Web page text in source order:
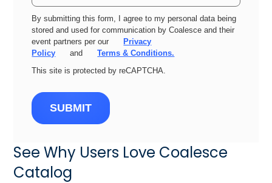
By submitting this form, I agree to my personal data being
stored and used for communication by Coalesce and their
event partners per our
Privacy
Policy
and
Terms & Conditions.
This site is protected by reCAPTCHA.
SUBMIT
See Why Users Love Coalesce
Catalog